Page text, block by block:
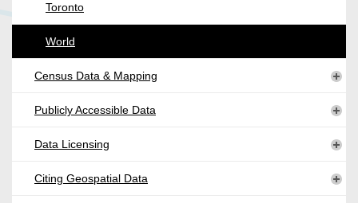
Toronto
World
Census Data & Mapping
Publicly Accessible Data
Data Licensing
Citing Geospatial Data